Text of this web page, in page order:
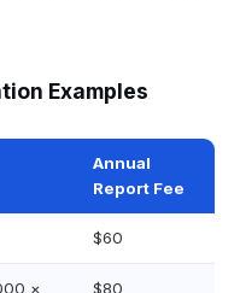
Examples
Annual
Report Fee
$60
×
$80